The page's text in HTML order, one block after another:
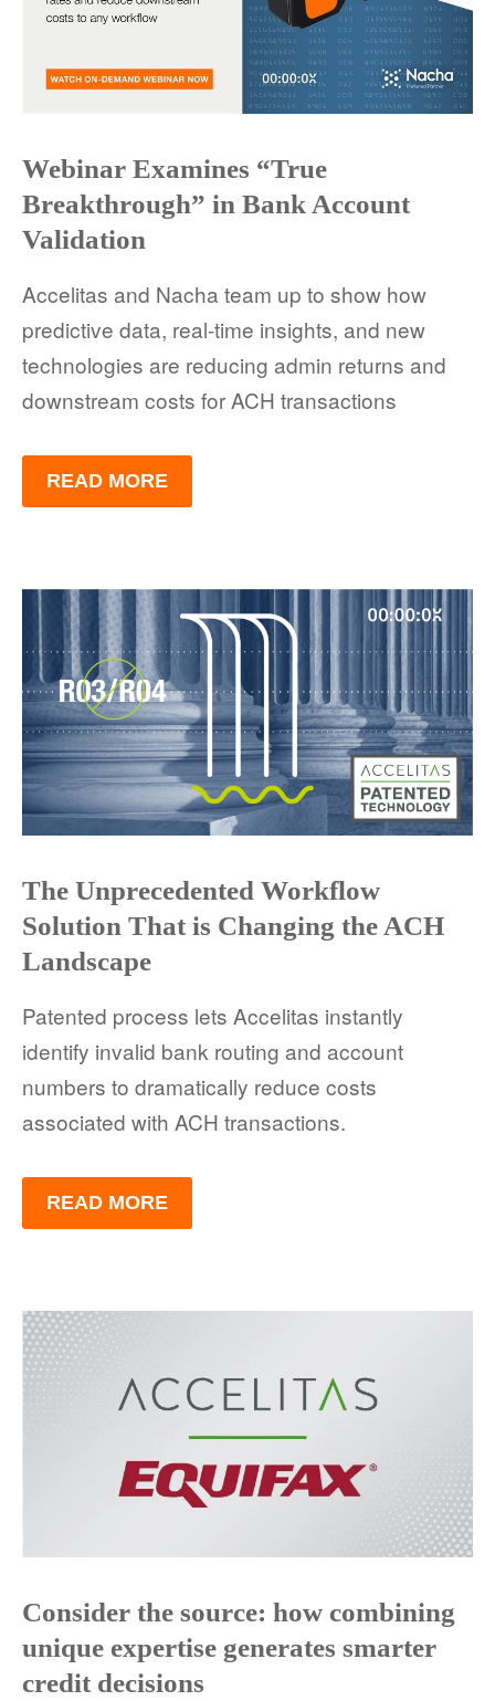
Webinar Examines “True
Breakthrough” in Bank Account
Validation
Accelitas and Nacha team up to show how
predictive data, real-time insights, and new
technologies are reducing admin returns and
downstream costs for ACH transactions
READ MORE
The Unprecedented Workflow
Solution That is Changing the ACH
Landscape
Patented process lets Accelitas instantly
identify invalid bank routing and account
numbers to dramatically reduce costs
associated with ACH transactions.
READ MORE
Consider the source: how combining
unique expertise generates smarter
credit decisions